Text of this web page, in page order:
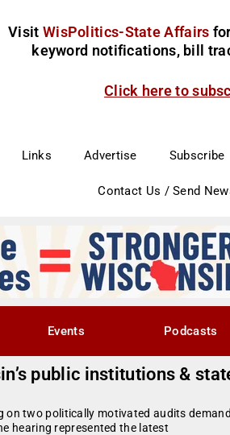
Visit WisPolitics-State Affairs
keyword notifications, bill
Click here to
Links Advertise Subscribe
Contact Us / Send
Events Podcasts
public institutions &
two politically motivated audits
hearing represented the latest